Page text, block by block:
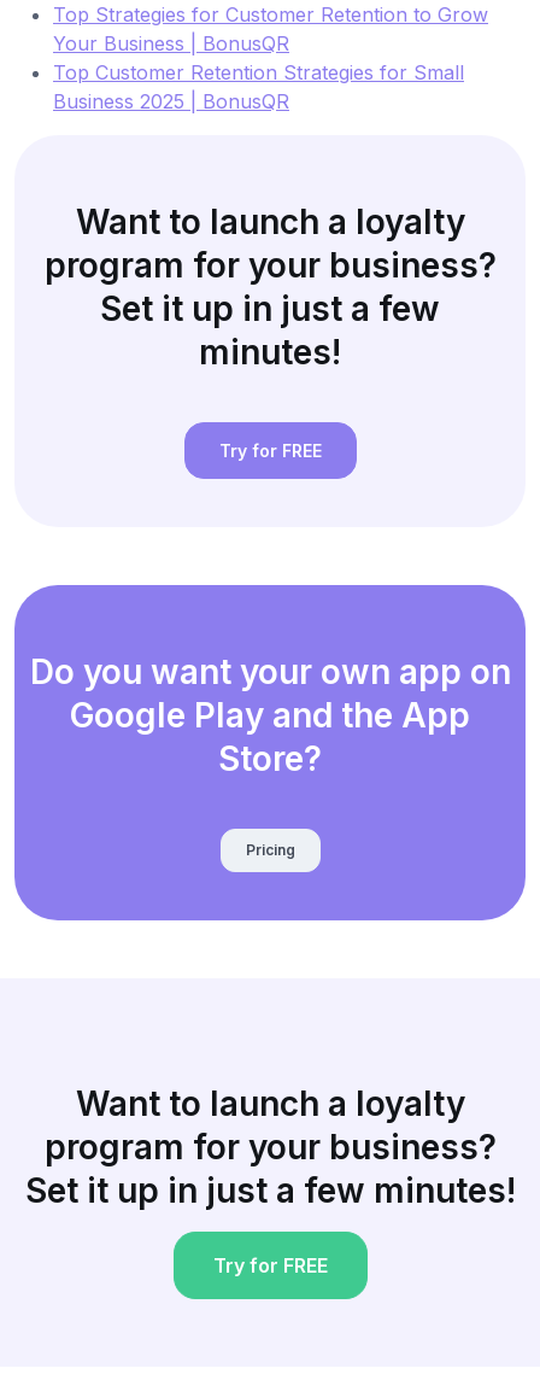
Top Strategies for Customer Retention to Grow
Your Business | BonusQR
Top Customer Retention Strategies for Small
Business 2025 | BonusQR
Want to launch a loyalty
program for your business?
Set it up in just a few
minutes!
Try for FREE
Do you want your own app on
Google Play and the App
Store?
Pricing
Want to launch a loyalty
program for your business?
Set it up in just a few minutes!
Try for FREE